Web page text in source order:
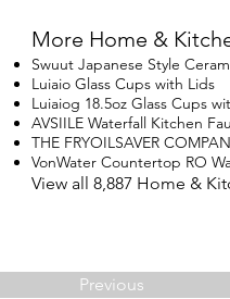
More Home &
Swuut Japanese Style
Luiaio Glass Cups with Lids
Luiaiog 18.5oz Glass Cups
AVSIILE Waterfall Kitchen
THE FRYOILSAVER
VonWater Countertop RO
View all 8,887 Home &
Previous